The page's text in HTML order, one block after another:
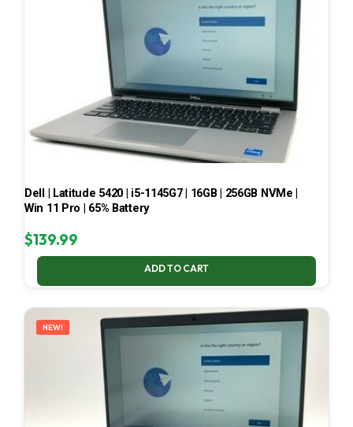
Dell | Latitude 5420 | i5-1145G7 | 16GB | 256GB NVMe |
Win 11 Pro | 65% Battery
$139.99
ADD TO CART
NEW!